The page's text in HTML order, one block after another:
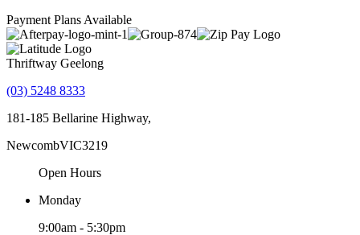
Payment Plans Available
Thriftway Geelong
(03) 5248 8333
181-185 Bellarine Highway,
NewcombVIC3219
Open Hours
Monday
9:00am - 5:30pm